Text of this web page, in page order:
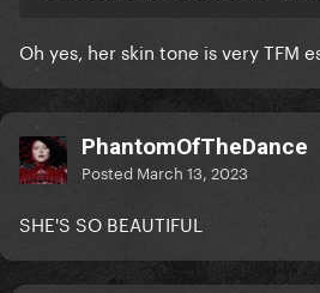
Oh yes, her skin tone is very TFM
PhantomOfTheDance
Posted March 13, 2023
SHE'S SO BEAUTIFUL